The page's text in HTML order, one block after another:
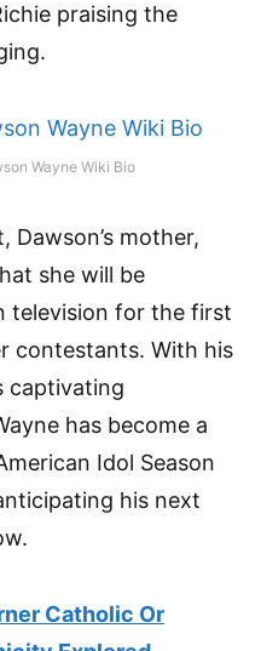
praising the
Wayne Wiki Bio
mother,
she will be
television for the first
contestants. With his
captivating
has become a
Idol Season
his next
Catholic Or